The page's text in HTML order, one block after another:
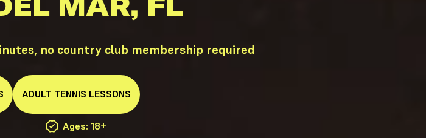
no country club membership required
ADULT TENNIS LESSONS
Ages: 18+